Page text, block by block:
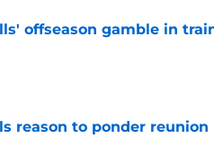
offseason gamble in
reason to ponder reunion